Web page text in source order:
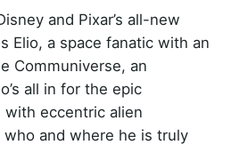
and Pixar’s all-new
Elio, a space fanatic with an
Communiverse, an
all in for the epic
with eccentric alien
and where he is truly